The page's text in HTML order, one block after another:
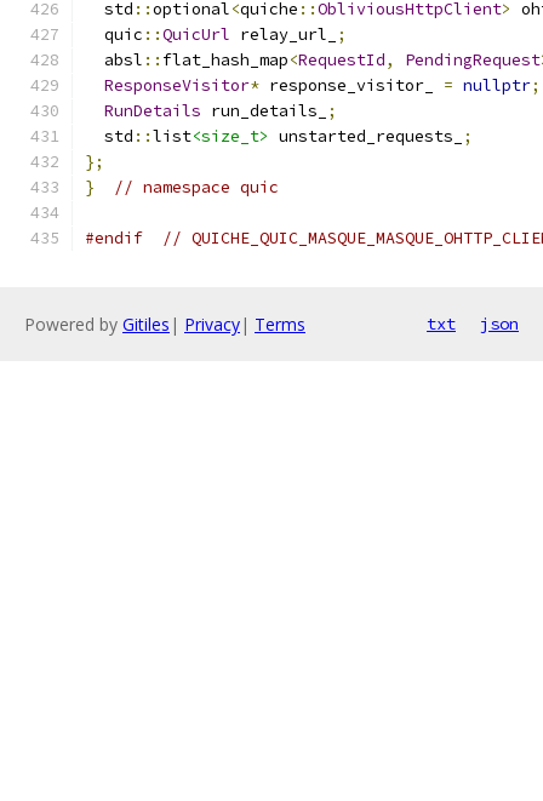
  std
::optional<quiche ::ObliviousHttpClient>
  quic
::QuicUrl relay_url_
;
  absl
:: flat_hash_map<RequestId, PendingRequest
ResponseVisitor* response_visitor_ = nullptr;
RunDetails run_details_
;
  std
::list<size_t> unstarted_requests_
;
};
}
// namespace quic
#endif //
Powered by Gitiles | Privacy| Terms txt json